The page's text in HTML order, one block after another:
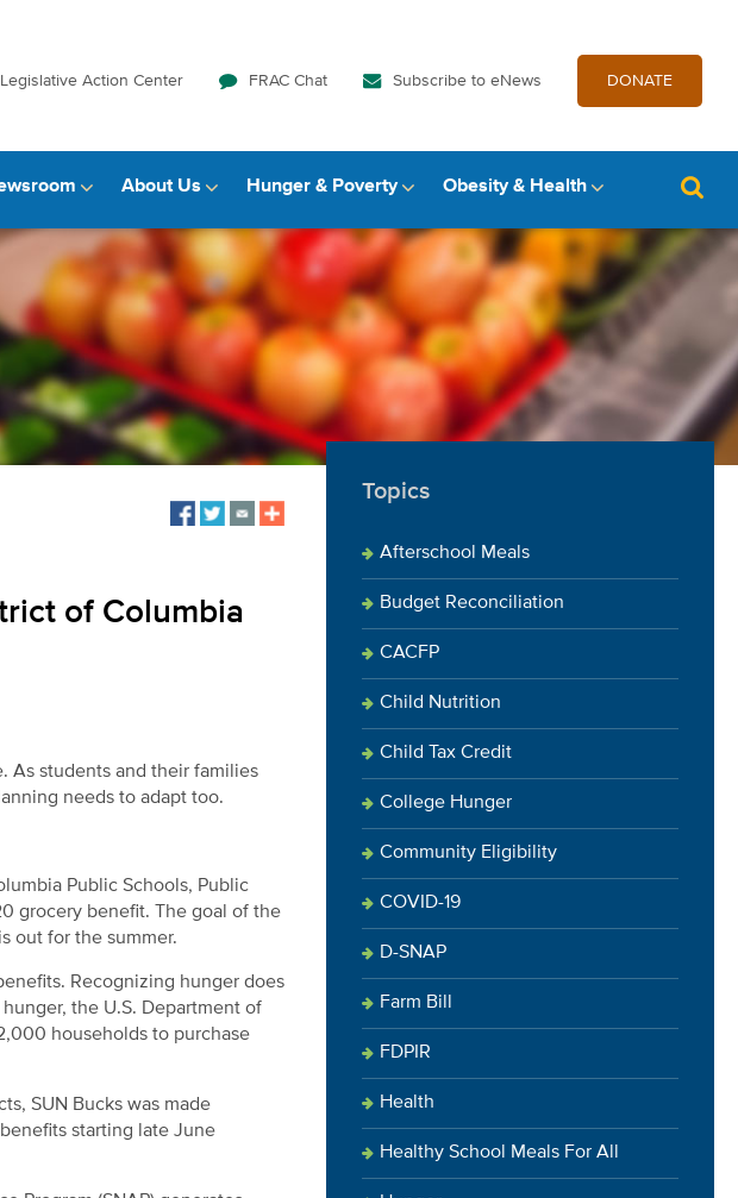
Legislative Action Center FRAC Chat Subscribe to eNews DONATE
About Us Hunger & Poverty Obesity & Health
of Columbia
As students and their families
needs to adapt too.
Public Schools, Public
grocery benefit. The goal of the
out for the summer.
Recognizing hunger does
the U.S. Department of
households to purchase
SUN Bucks was made
starting late June
Topics
Afterschool Meals
Budget Reconciliation
CACFP
Child Nutrition
Child Tax Credit
College Hunger
Community Eligibility
COVID-19
D-SNAP
Farm Bill
FDPIR
Health
Healthy School Meals For All